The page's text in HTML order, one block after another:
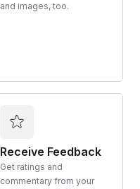
and images, too.
Receive Feedback
Get ratings and
commentary from your